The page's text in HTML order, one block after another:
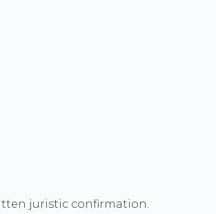
juristic confirmation.